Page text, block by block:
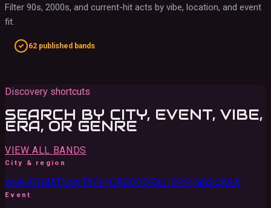
Filter 90s, 2000s, and current-hit acts by vibe, location, and event
fit.
62 published bands
Discovery shortcuts
SEARCH BY CITY, EVENT, VIBE,
ERA, OR GENRE
VIEW ALL BANDS
City & region
ANAHEIMATLANTACHICAGOCORAL SPRINGSCAGA
Event